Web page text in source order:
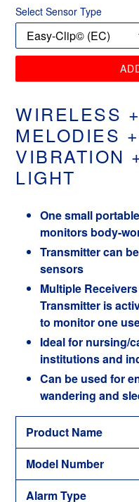
Select Sensor Type
WIRELESS
MELODIES
VIBRATION
LIGHT
One small
monitors body-
Transmitter can
sensors
Multiple
Transmitter is
to monitor one
Ideal for nursing/
institutions and
Can be used for
wandering and
Product Name
Model Number
Alarm Type